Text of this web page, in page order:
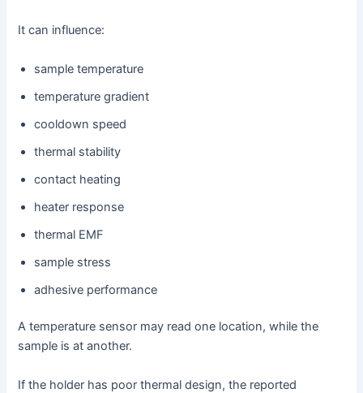
It can influence:
sample temperature
temperature gradient
cooldown speed
thermal stability
contact heating
heater response
thermal EMF
sample stress
adhesive performance
A temperature sensor may read one location, while the
sample is at another.
If the holder has poor thermal design, the reported